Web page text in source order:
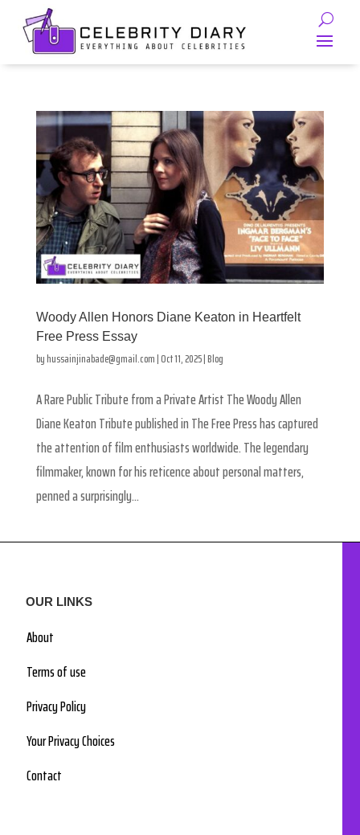
Woody Allen Honors Diane Keaton in Heartfelt
Free Press Essay
byhussainjinabade@gmail.com|Oct 11, 2025|Blog
A Rare Public Tribute from a Private Artist The Woody Allen
Diane Keaton Tribute published in The Free Press has captured
the attention of film enthusiasts worldwide. The legendary
filmmaker, known for his reticence about personal matters,
penned a surprisingly...
OUR LINKS
About
Terms of use
Privacy Policy
Your Privacy Choices
Contact